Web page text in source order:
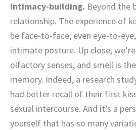
Intimacy-building. Beyond the
relationship. The experience of
be face-to-face, even eye-to-
intimate posture. Up close,
olfactory senses, and smell is
memory. Indeed, a research
had better recall of their first
sexual intercourse. And it’s a
yourself that has so many